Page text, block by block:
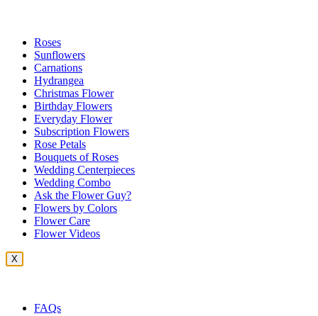
Roses
Sunflowers
Carnations
Hydrangea
Christmas Flower
Birthday Flowers
Everyday Flower
Subscription Flowers
Rose Petals
Bouquets of Roses
Wedding Centerpieces
Wedding Combo
Ask the Flower Guy?
Flowers by Colors
Flower Care
Flower Videos
X
FAQs